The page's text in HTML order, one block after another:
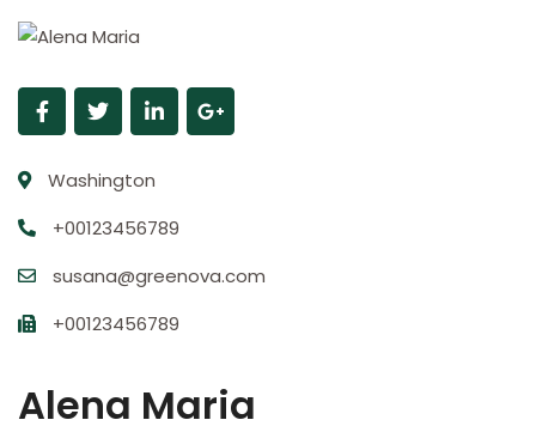
Washington
+00123456789
susana@greenova.com
+00123456789
Alena Maria